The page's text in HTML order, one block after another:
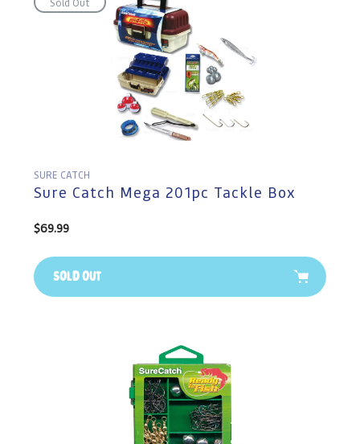
SURE CATCH
Sure Catch Mega 201pc Tackle Box
Regular
$69.99
Sold Out